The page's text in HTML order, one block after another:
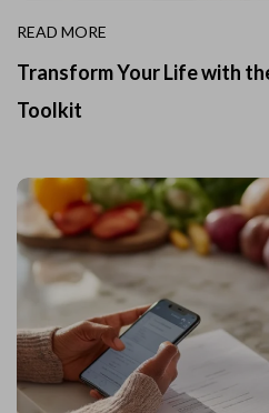
READ MORE
Transform Your Life with
Toolkit